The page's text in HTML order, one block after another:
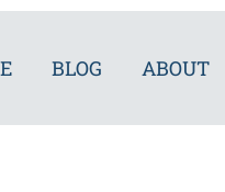
BLOG ABOUT